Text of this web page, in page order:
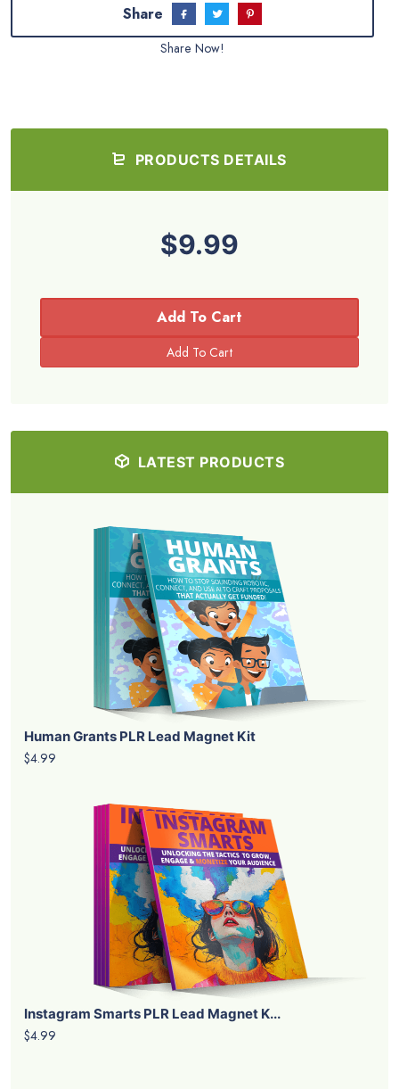
Share
Share Now!
PRODUCTS DETAILS
$9.99
Add To Cart
LATEST PRODUCTS
Human Grants PLR Lead Magnet Kit
$4.99
Instagram Smarts PLR Lead Magnet K...
$4.99